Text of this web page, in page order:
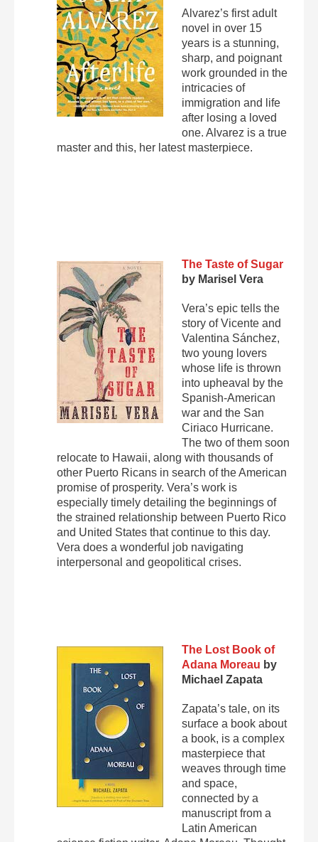
Alvarez’s first adult
novel in over 15
years is a stunning,
sharp, and poignant
work grounded in the
intricacies of
immigration and life
after losing a loved
one. Alvarez is a true
master and this, her latest masterpiece.
The Taste of Sugar
by Marisel Vera
Vera’s epic tells the
story of Vicente and
Valentina Sánchez,
two young lovers
whose life is thrown
into upheaval by the
Spanish-American
war and the San
Ciriaco Hurricane.
The two of them soon
relocate to Hawaii, along with thousands of
other Puerto Ricans in search of the American
promise of prosperity. Vera’s work is
especially timely detailing the beginnings of
the strained relationship between Puerto Rico
and United States that continue to this day.
Vera does a wonderful job navigating
interpersonal and geopolitical crises.
The Lost Book of
Adana Moreau by
Michael Zapata
Zapata’s tale, on its
surface a book about
a book, is a complex
masterpiece that
weaves through time
and space,
connected by a
manuscript from a
Latin American